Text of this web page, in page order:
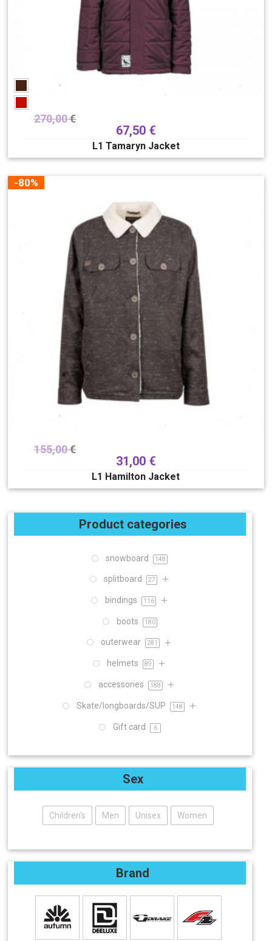
270,00€
67,50 €
L1 Tamaryn Jacket
-80%
155,00€
31,00 €
L1 Hamilton Jacket
Product categories
snowboard 148
splitboard 27
bindings 116
boots 180
outerwear 281
helmets 89
accessories 188
Skate/longboards/SUP 148
Gift card 6
Sex
Children's Men Unisex Women
Brand